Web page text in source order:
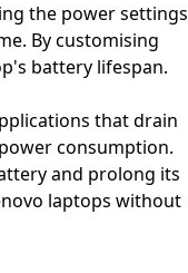
the power settings
By customising
battery lifespan.
that drain
consumption.
and prolong its
laptops without